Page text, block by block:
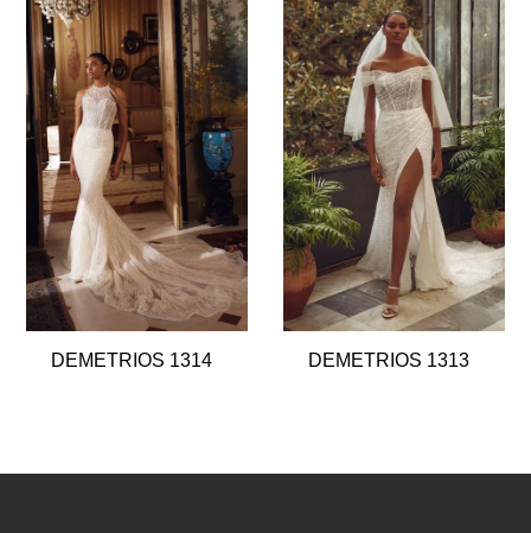
autoplay
Slide
Slide
1
2
3
6
7
8
DEMETRIOS 1314 DEMETRIOS 1313